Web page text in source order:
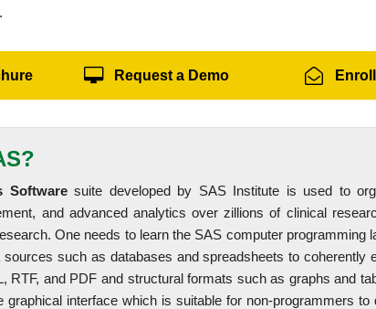
Request a Demo
Softwaresuite developed by SAS Institute is used to
and advanced analytics over zillions of clinical
One needs to learn the SAS computer programming
such as databases and spreadsheets to coherently
RTF, and PDF and structural formats such as graphs and
graphical interface which is suitable for non-programmers